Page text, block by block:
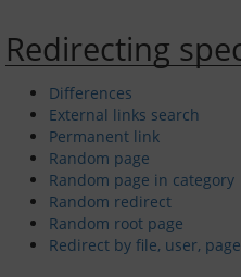
Redirecting
Differences
External links search
Permanent link
Random page
Random page in category
Random redirect
Random root page
Redirect by file, user,